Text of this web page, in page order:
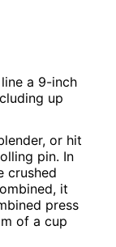
a 9-inch
up
or hit
pin. In
crushed
it
press
of a cup